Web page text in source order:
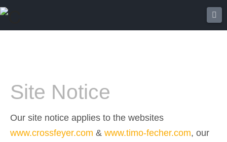
Site Notice
Our site notice applies to the websites
www.crossfeyer.com & www.timo-fecher.com, our